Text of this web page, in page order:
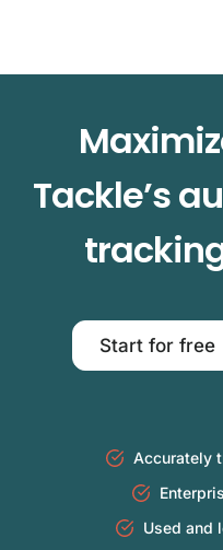
Tackle’s
Start for free
Accurately
Used and